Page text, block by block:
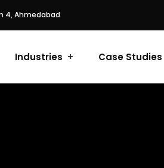
4, Ahmedabad
Industries Case Studies